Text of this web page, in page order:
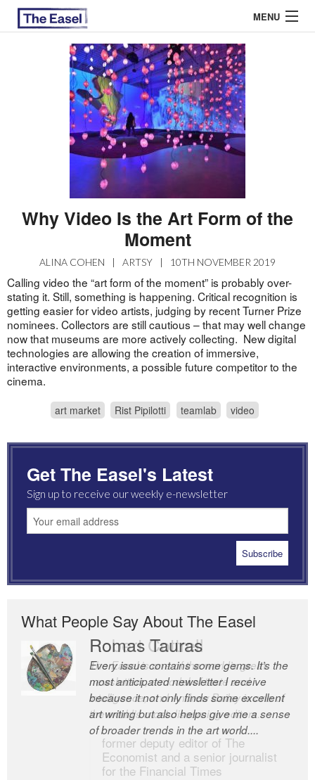
MENU
EASEL ESSAYS
GUEST ESSAYS
Why Video Is the Art Form of the
Moment
ALINA COHEN | ARTSY | 10TH NOVEMBER 2019
Calling video the “art form of the moment” is probably over-
stating it. Still, something is happening. Critical recognition is
getting easier for video artists, judging by recent Turner Prize
nominees. Collectors are still cautious – that may well change
now that museums are more actively collecting. New digital
technologies are allowing the creation of immersive,
interactive environments, a possible future competitor to the
cinema.
art market Rist Pipilotti teamlab video
Get The Easel's Latest
Sign up to receive our weekly e-newsletter
What People Say About The Easel
Romas Tauras
Every issue contains some gems. It’s the
most anticipated newsletter I receive
because it not only finds some excellent
art writing but also helps give me a sense
of broader trends in the art world....
Robert Cottrell
The Easel is one of the world’s great
newsletters, a model of taste and
intelligence; and Andrew Bailey is one of
the world’s most discerning editors.
former deputy editor of The
Economist and a senior journalist
for the Financial Times